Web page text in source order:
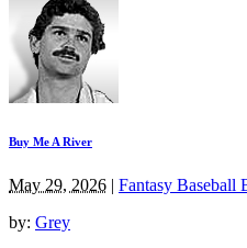
Buy Me A River
May 29, 2026 | Fantasy Baseball
by: Grey